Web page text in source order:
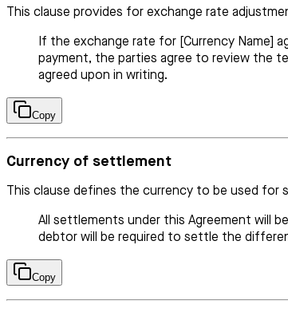
This clause provides for exchange rate
If the exchange rate for [Currency
payment, the parties agree to review the
agreed upon in writing.
Copy
Currency of settlement
This clause defines the currency to be used for
All settlements under this Agreement will
debtor will be required to settle the
Copy